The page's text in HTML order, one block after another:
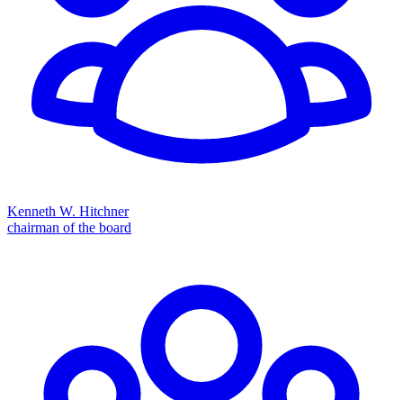
Kenneth W. Hitchner
chairman of the board